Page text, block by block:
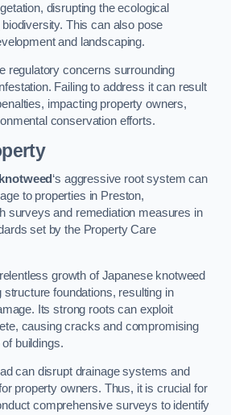
disrupting the ecological
This can also pose
and landscaping.
regulatory concerns surrounding
Failing to address it can result
impacting property owners,
conservation efforts.
‘s aggressive root system can
to properties in Preston,
surveys and remediation measures in
set by the Property Care
growth of Japanese knotweed
structure foundations, resulting in
Its strong roots can exploit
causing cracks and compromising
buildings.
can disrupt drainage systems and
property owners. Thus, it is crucial for
comprehensive surveys to identify